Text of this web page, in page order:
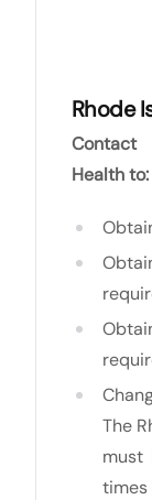
Rhode
Contact
Health to:
The
must
times